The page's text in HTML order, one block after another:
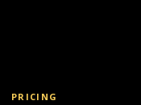
PRICING